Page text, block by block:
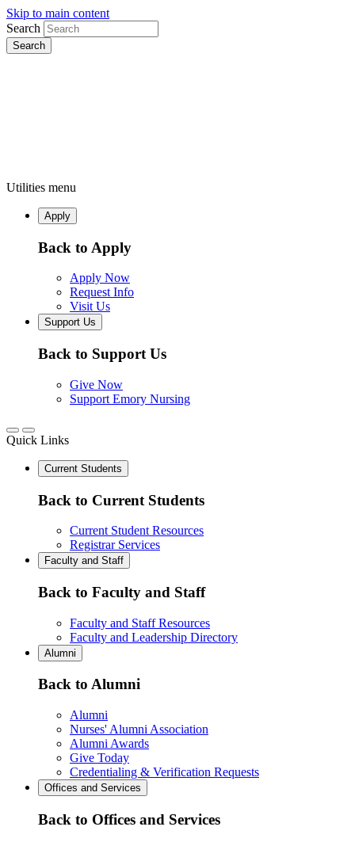
Skip to main content
Search
Utilities menu
Apply
Back to Apply
Apply Now
Request Info
Visit Us
Support Us
Back to Support Us
Give Now
Support Emory Nursing
Quick Links
Current Students
Back to Current Students
Current Student Resources
Registrar Services
Faculty and Staff
Back to Faculty and Staff
Faculty and Staff Resources
Faculty and Leadership Directory
Alumni
Back to Alumni
Alumni
Nurses' Alumni Association
Alumni Awards
Give Today
Credentialing & Verification Requests
Offices and Services
Back to Offices and Services